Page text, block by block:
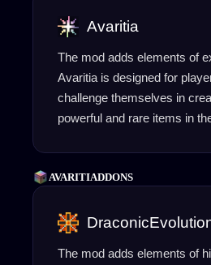
Avaritia
The mod adds elements of
Avaritia is designed for
challenge themselves in
powerful and rare items in
AVARITIADDONS
The mod adds elements of